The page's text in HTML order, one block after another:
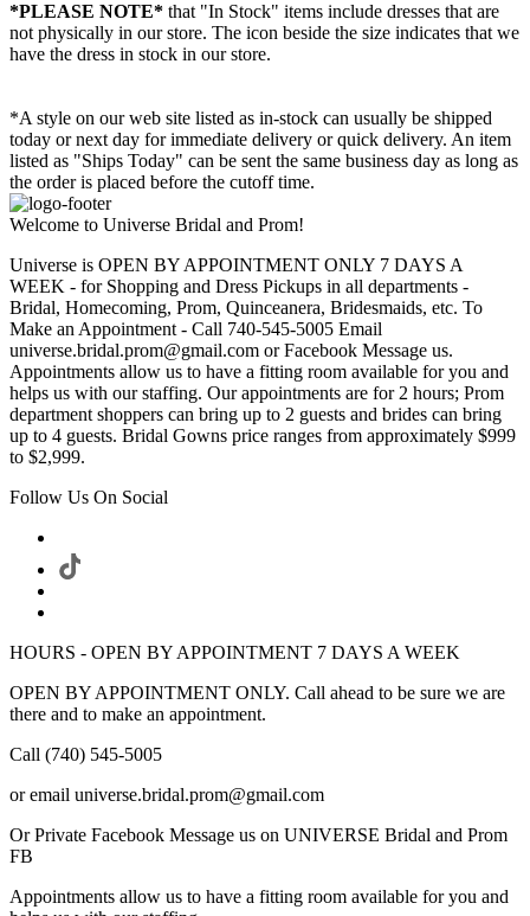
*PLEASE NOTE* that "In Stock" items include dresses that are
not physically in our store. The icon beside the size indicates that we
have the dress in stock in our store.
*A style on our web site listed as in-stock can usually be shipped
today or next day for immediate delivery or quick delivery. An item
listed as "Ships Today" can be sent the same business day as long as
the order is placed before the cutoff time.
Welcome to Universe Bridal and Prom!
Universe is OPEN BY APPOINTMENT ONLY 7 DAYS A
WEEK - for Shopping and Dress Pickups in all departments -
Bridal, Homecoming, Prom, Quinceanera, Bridesmaids, etc. To
Make an Appointment - Call 740-545-5005 Email
universe.bridal.prom@gmail.com or Facebook Message us.
Appointments allow us to have a fitting room available for you and
helps us with our staffing. Our appointments are for 2 hours; Prom
department shoppers can bring up to 2 guests and brides can bring
up to 4 guests. Bridal Gowns price ranges from approximately $999
to $2,999.
Follow Us On Social
HOURS - OPEN BY APPOINTMENT 7 DAYS A WEEK
OPEN BY APPOINTMENT ONLY. Call ahead to be sure we are
there and to make an appointment.
Call (740) 545-5005
or email universe.bridal.prom@gmail.com
Or Private Facebook Message us on UNIVERSE Bridal and Prom
FB
Appointments allow us to have a fitting room available for you and